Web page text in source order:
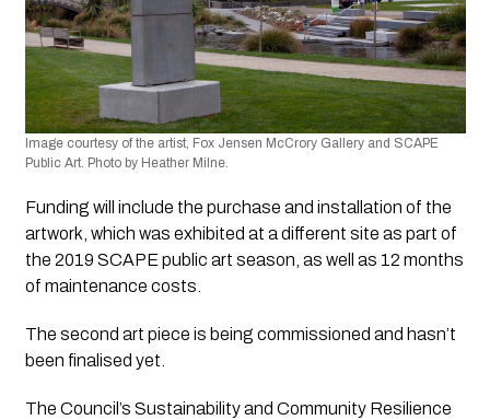
Image courtesy of the artist, Fox Jensen McCrory Gallery and SCAPE
Public Art. Photo by Heather Milne.
Funding will include the purchase and installation of the
artwork, which was exhibited at a different site as part of
the 2019 SCAPE public art season, as well as 12 months
of maintenance costs.
The second art piece is being commissioned and hasn’t
been finalised yet.
The Council’s Sustainability and Community Resilience